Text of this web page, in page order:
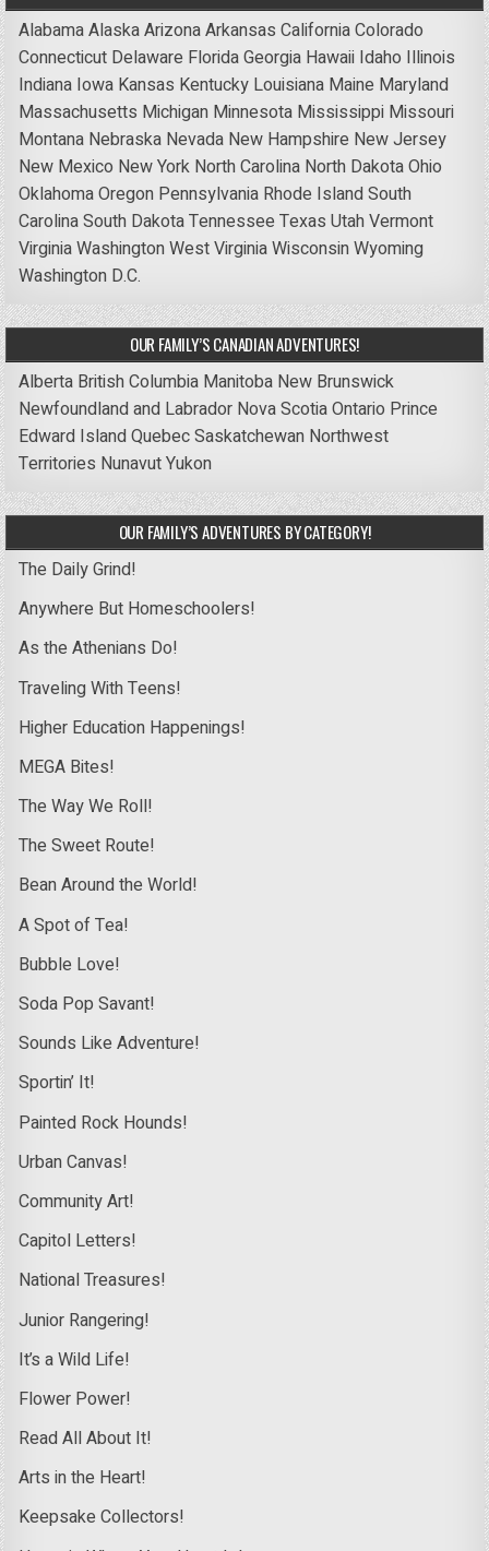
AlabamaAlaskaArizonaArkansas CaliforniaColorado
Connecticut Delaware FloridaGeorgia Hawaii Idaho Illinois
Indiana Iowa Kansas Kentucky Louisiana Maine Maryland
Massachusetts Michigan Minnesota Mississippi Missouri
Montana Nebraska Nevada New Hampshire New Jersey
New Mexico New York North Carolina North DakotaOhio
OklahomaOregon Pennsylvania Rhode IslandSouth
CarolinaSouth DakotaTennessee Texas UtahVermont
VirginiaWashingtonWest VirginiaWisconsinWyoming
Washington D.C.
OUR FAMILY’S CANADIAN ADVENTURES!
Alberta British Columbia Manitoba New Brunswick
Newfoundland and Labrador Nova ScotiaOntario Prince
Edward IslandQuebecSaskatchewan Northwest
Territories NunavutYukon
OUR FAMILY’S ADVENTURES BY CATEGORY!
The Daily Grind!
Anywhere But Homeschoolers!
As the Athenians Do!
Traveling With Teens!
Higher Education Happenings!
MEGA Bites!
The Way We Roll!
The Sweet Route!
Bean Around the World!
A Spot of Tea!
Bubble Love!
Soda Pop Savant!
Sounds Like Adventure!
Sportin’ It!
Painted Rock Hounds!
Urban Canvas!
Community Art!
Capitol Letters!
National Treasures!
Junior Rangering!
It’s a Wild Life!
Flower Power!
Read All About It!
Arts in the Heart!
Keepsake Collectors!